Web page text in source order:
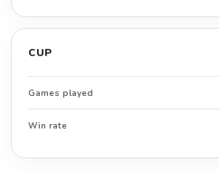
CUP
Games played
Win rate